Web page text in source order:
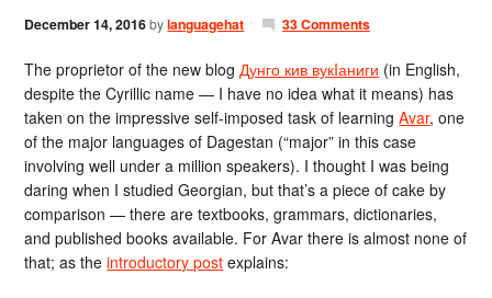
December 14, 2016bylanguagehat 33 Comments
The proprietor of the new blogДунго кив вукIаниги (in English,
despite the Cyrillic name — I have no idea what it means) has
taken on the impressive self-imposed task of learningAvar, one
of the major languages of Dagestan (“major” in this case
involving well under a million speakers). I thought I was being
daring when I studied Georgian, but that’s a piece of cake by
comparison — there are textbooks, grammars, dictionaries,
and published books available. For Avar there is almost none of
that; as theintroductory post explains: